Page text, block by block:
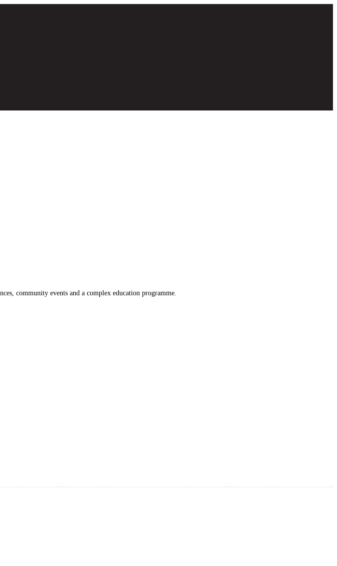
community events and a complex education programme.